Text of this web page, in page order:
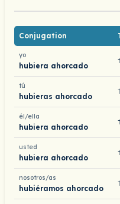
Conjugation
yo
hubiera ahorcado
tú
hubieras ahorcado
él/ella
hubiera ahorcado
usted
hubiera ahorcado
nosotros/as
hubiéramos ahorcado